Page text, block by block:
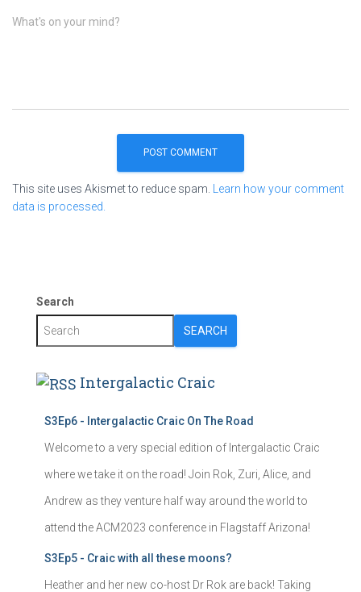
What's on your mind?
This site uses Akismet to reduce spam.
Learn how your comment
data is processed.
Search
SEARCH
Intergalactic Craic
S3Ep6 - Intergalactic Craic On The Road
Welcome to a very special edition of Intergalactic Craic
where we take it on the road! Join Rok, Zuri, Alice, and
Andrew as they venture half way around the world to
attend the ACM2023 conference in Flagstaff Arizona!
S3Ep5 - Craic with all these moons?
Heather and her new co-host Dr Rok are back! Taking